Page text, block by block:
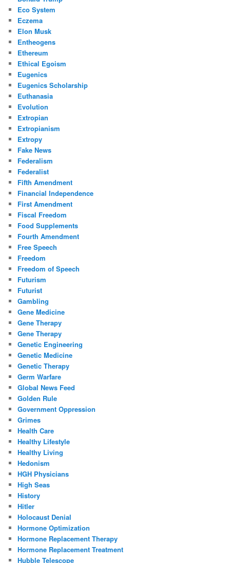
Eco System
Eczema
Elon Musk
Entheogens
Ethereum
Ethical Egoism
Eugenics
Eugenics Scholarship
Euthanasia
Evolution
Extropian
Extropianism
Extropy
Fake News
Federalism
Federalist
Fifth Amendment
Financial Independence
First Amendment
Fiscal Freedom
Food Supplements
Fourth Amendment
Free Speech
Freedom
Freedom of Speech
Futurism
Futurist
Gambling
Gene Medicine
Gene Therapy
Gene Therapy
Genetic Engineering
Genetic Medicine
Genetic Therapy
Germ Warfare
Global News Feed
Golden Rule
Government Oppression
Grimes
Health Care
Healthy Lifestyle
Healthy Living
Hedonism
HGH Physicians
High Seas
History
Hitler
Holocaust Denial
Hormone Optimization
Hormone Replacement Therapy
Hormone Replacement Treatment
Hubble Telescope